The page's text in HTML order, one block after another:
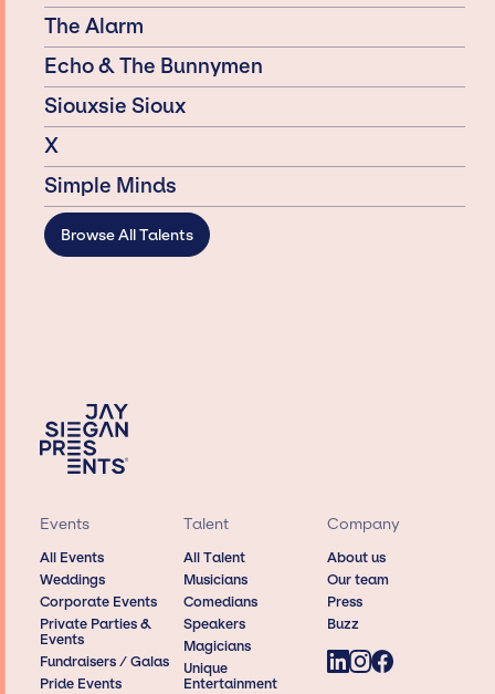
The Alarm
Echo & The Bunnymen
Siouxsie Sioux
X
Simple Minds
Browse All Talents
Events
All Events
Weddings
Corporate Events
Private Parties &
Events
Fundraisers / Galas
Pride Events
Talent
All Talent
Musicians
Comedians
Speakers
Magicians
Unique
Entertainment
Company
About us
Our team
Press
Buzz